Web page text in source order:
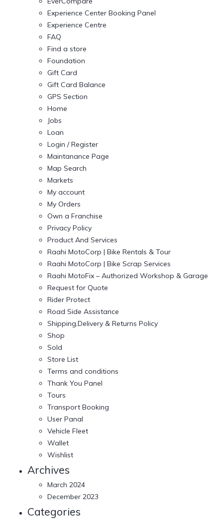
Experience Center Booking Panel
Experience Centre
FAQ
Find a store
Foundation
Gift Card
Gift Card Balance
GPS Section
Home
Jobs
Loan
Login / Register
Maintanance Page
Map Search
Markets
My account
My Orders
Own a Franchise
Privacy Policy
Product And Services
Raahi MotoCorp | Bike Rentals & Tour
Raahi MotoCorp | Bike Scrap Services
Raahi MotoFix – Authorized Workshop & Garage
Request for Quote
Rider Protect
Road Side Assistance
Shipping,Delivery & Returns Policy
Shop
Sold
Store List
Terms and conditions
Thank You Panel
Tours
Transport Booking
User Panal
Vehicle Fleet
Wallet
Wishlist
Archives
March 2024
December 2023
Categories